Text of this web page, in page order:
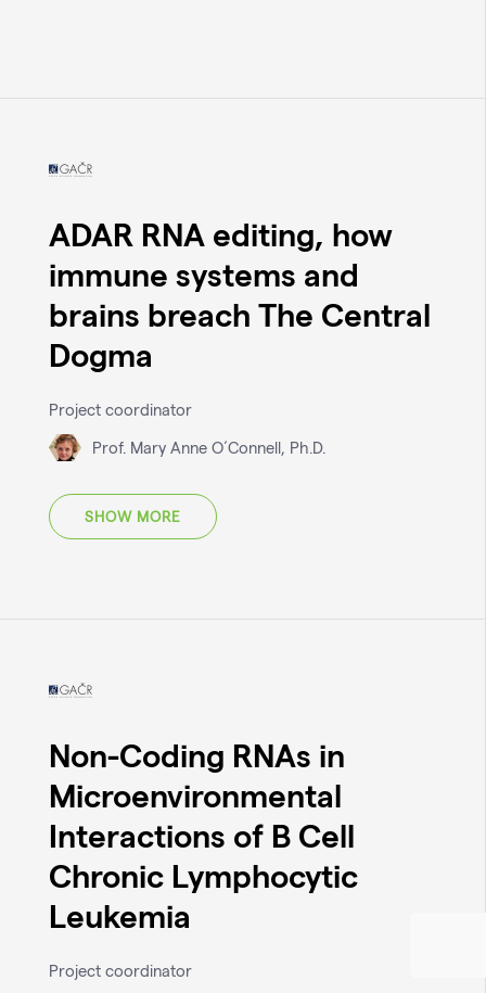
ADAR RNA editing, how
immune systems and
brains breach The Central
Dogma
Project coordinator
Prof. Mary Anne O´Connell, Ph.D.
SHOW MORE
Non-Coding RNAs in
Microenvironmental
Interactions of B Cell
Chronic Lymphocytic
Leukemia
Project coordinator